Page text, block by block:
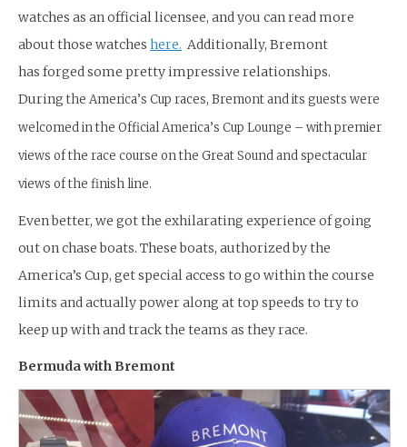
watches as an official licensee, and you can read more
about those watches here. Additionally, Bremont
has forged some pretty impressive relationships.
During the America’s Cup races, Bremont and its guests were
welcomed in the Official America’s Cup Lounge – with premier
views of the race course on the Great Sound and spectacular
views of the finish line.
Even better, we got the exhilarating experience of going
out on chase boats. These boats, authorized by the
America’s Cup, get special access to go within the course
limits and actually power along at top speeds to try to
keep up with and track the teams as they race.
Bermuda with Bremont